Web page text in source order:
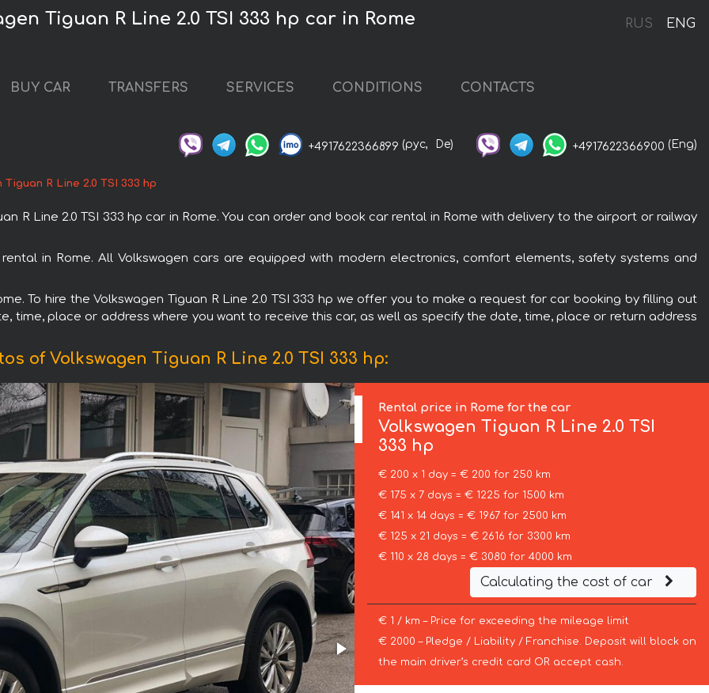
RUS ENG
Tiguan R Line 2.0 TSI 333 hp car in Rome
BUY CAR TRANSFERS SERVICES CONDITIONS CONTACTS
+4917622366899 (рус, De) +4917622366900 (Eng)
Tiguan R Line 2.0 TSI 333 hp
R Line 2.0 TSI 333 hp car in Rome. You can order and book car rental in Rome with delivery to the airport or railway
in Rome. All Volkswagen cars are equipped with modern electronics, comfort elements, safety systems and
To hire the Volkswagen Tiguan R Line 2.0 TSI 333 hp we offer you to make a request for car booking by filling out
time, place or address where you want to receive this car, as well as specify the date, time, place or return address
of Volkswagen Tiguan R Line 2.0 TSI 333 hp:
Rental price in Rome for the car
Volkswagen Tiguan R Line 2.0 TSI
333 hp
€ 200 x 1 day = € 200 for 250 km
€ 175 x 7 days = € 1225 for 1500 km
€ 141 x 14 days = € 1967 for 2500 km
€ 125 x 21 days = € 2616 for 3300 km
€ 110 x 28 days = € 3080 for 4000 km
Calculating the cost of car
€ 1 / km – Price for exceeding the mileage limit
€ 2000 – Pledge / Liability / Franchise. Deposit will block on
the main driver’s credit card OR accept cash.